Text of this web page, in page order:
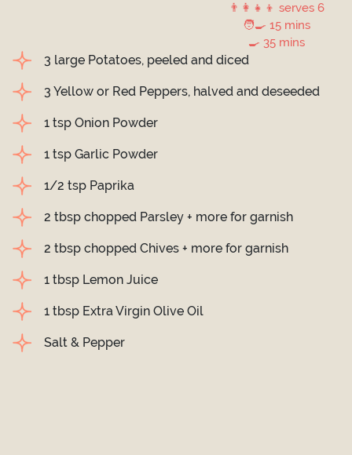
👨‍👩‍👧‍👦 serves 6
🧑‍🍳 15 mins
🍳 35 mins
3 large Potatoes, peeled and diced
3 Yellow or Red Peppers, halved and deseeded
1 tsp Onion Powder
1 tsp Garlic Powder
1/2 tsp Paprika
2 tbsp chopped Parsley + more for garnish
2 tbsp chopped Chives + more for garnish
1 tbsp Lemon Juice
1 tbsp Extra Virgin Olive Oil
Salt & Pepper